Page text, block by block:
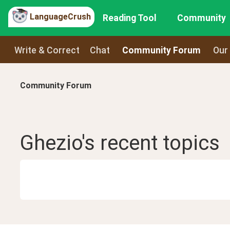
LanguageCrush Reading Tool Community
Write & Correct Chat Community Forum
Community Forum
Ghezio's recent topics